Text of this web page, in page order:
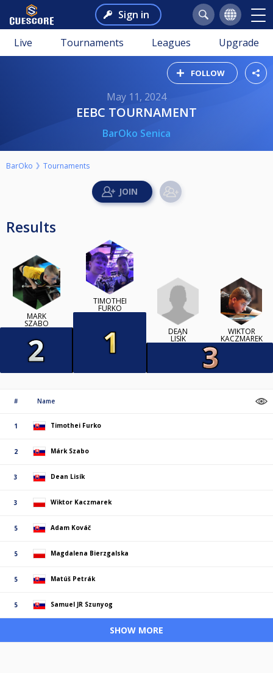
Sign in
Live Tournaments Leagues Upgrade
FOLLOW
May 11, 2024
EEBC TOURNAMENT
BarOko Senica
BarOko Tournaments
Results
MÁRK
SZABO
TIMOTHEI
FURKO
DEAN
LISÍK
WIKTOR
KACZMAREK
# Name
1 Timothei Furko
2 Márk Szabo
3 Dean Lisík
3 Wiktor Kaczmarek
5 Adam Kováč
5 Magdalena Bierzgalska
5 Matúš Petrák
5 Samuel JR Szunyog
SHOW MORE